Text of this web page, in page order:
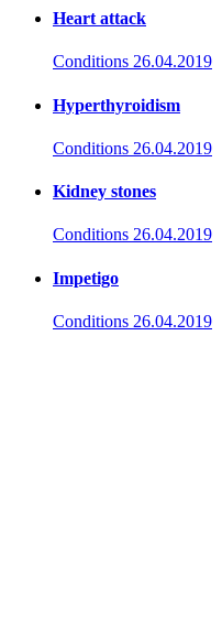
Heart attack
Conditions 26.04.2019
Hyperthyroidism
Conditions 26.04.2019
Kidney stones
Conditions 26.04.2019
Impetigo
Conditions 26.04.2019